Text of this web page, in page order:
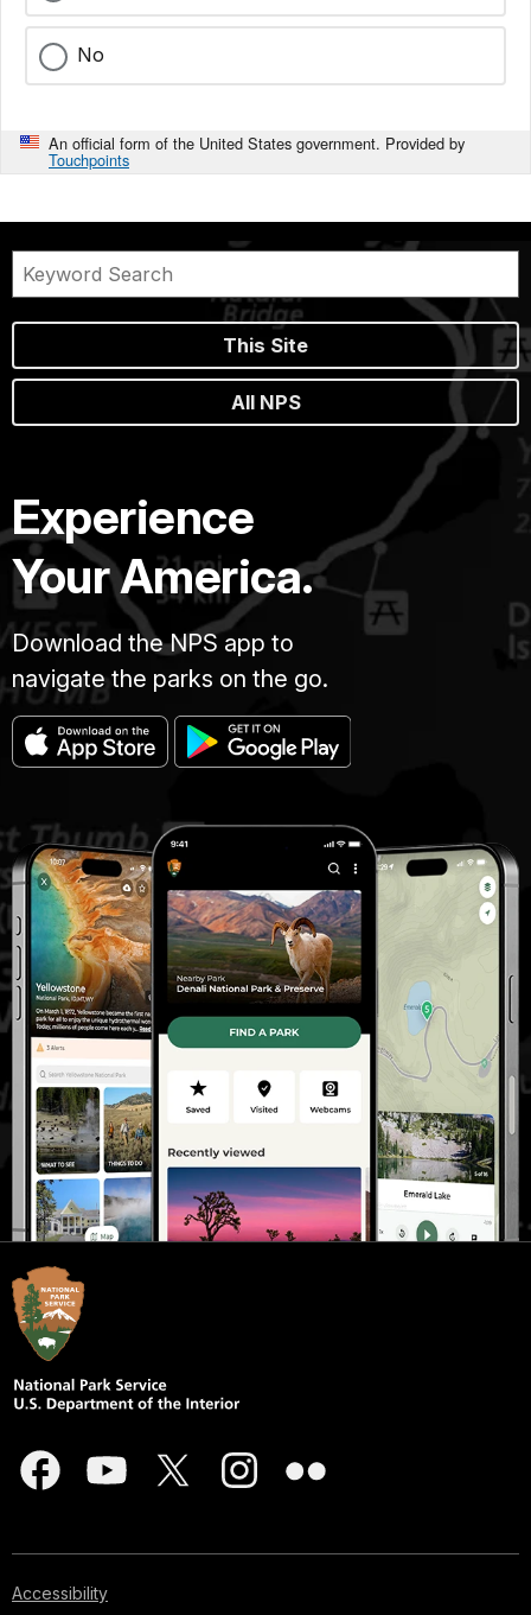
No
An official form of the United States government. Provided by
Touchpoints
This Site
All NPS
Experience
Your America.
Download the NPS app to
navigate the parks on the go.
Accessibility